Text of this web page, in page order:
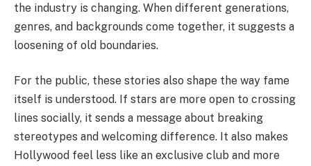
the industry is changing. When different generations,
genres, and backgrounds come together, it suggests a
loosening of old boundaries.
For the public, these stories also shape the way fame
itself is understood. If stars are more open to crossing
lines socially, it sends a message about breaking
stereotypes and welcoming difference. It also makes
Hollywood feel less like an exclusive club and more